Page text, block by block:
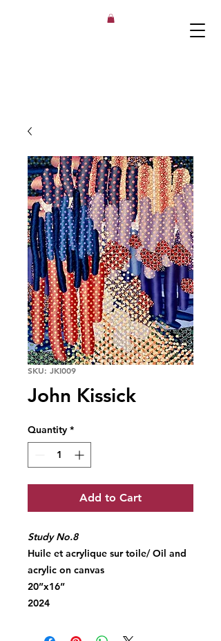
SKU: JKI009
John Kissick
Quantity *
Add to Cart
Study No.8
Huile et acrylique sur toile/ Oil and
acrylic on canvas
20”x16”
2024